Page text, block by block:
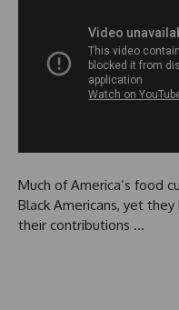
Much of America’s food
Black Americans, yet
their contributions …